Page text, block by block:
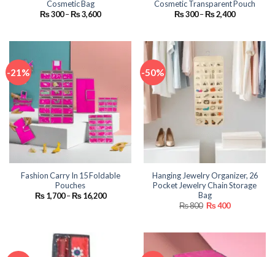
Cosmetic Bag
₨300–₨3,600Price
₨ 3,600
Cosmetic Transparent Pouch
₨300–₨2,400Price
₨ 2,400
-21%
Fashion Carry In 15 Foldable
Pouches
₨1,700 –₨16,200Price
-50%
Hanging Jewelry Organizer, 26
Pocket Jewelry Chain Storage
Bag
₨800 Original
₨400Current